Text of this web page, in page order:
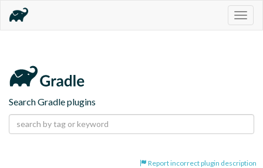
Search Gradle plugins
Report incorrect plugin description